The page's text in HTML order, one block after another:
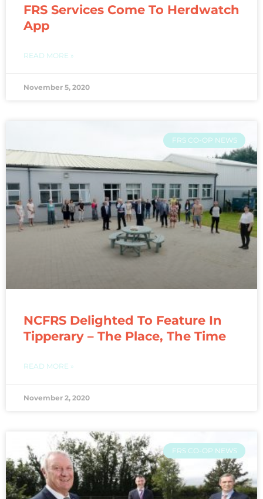
FRS Services Come To Herdwatch
App
READ MORE »
November 5, 2020
FRS CO-OP NEWS
NCFRS Delighted To Feature In
Tipperary – The Place, The Time
READ MORE »
November 2, 2020
FRS CO-OP NEWS